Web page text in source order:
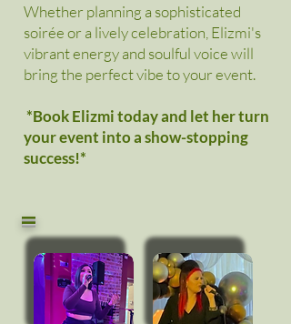
Whether planning a sophisticated
soirée or a lively celebration, Elizmi's
vibrant energy and soulful voice will
bring the perfect vibe to your event.
*Book Elizmi today and let her turn
your event into a show-stopping
success!*
=